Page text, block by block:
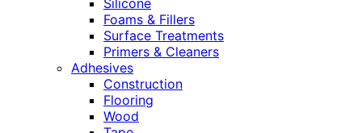
Silicone
Foams & Fillers
Surface Treatments
Primers & Cleaners
Adhesives
Construction
Flooring
Wood